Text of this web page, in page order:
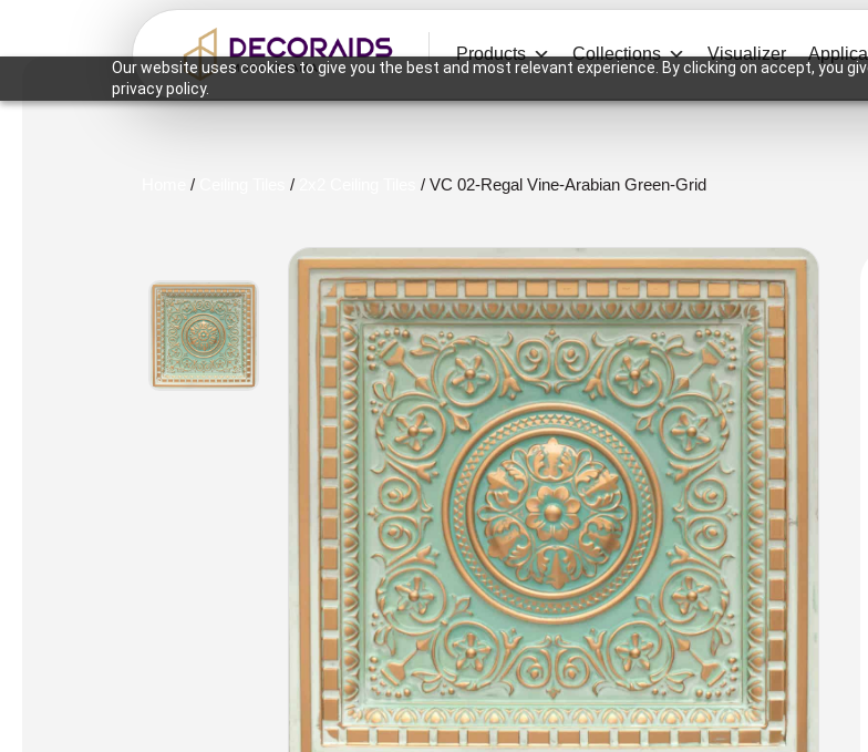
Our website uses cookies to give you the best and most relevant experience. By clicking on accept, you
privacy policy.
Products Collections Visualizer
/ / / VC 02-Regal Vine-Arabian Green-Grid